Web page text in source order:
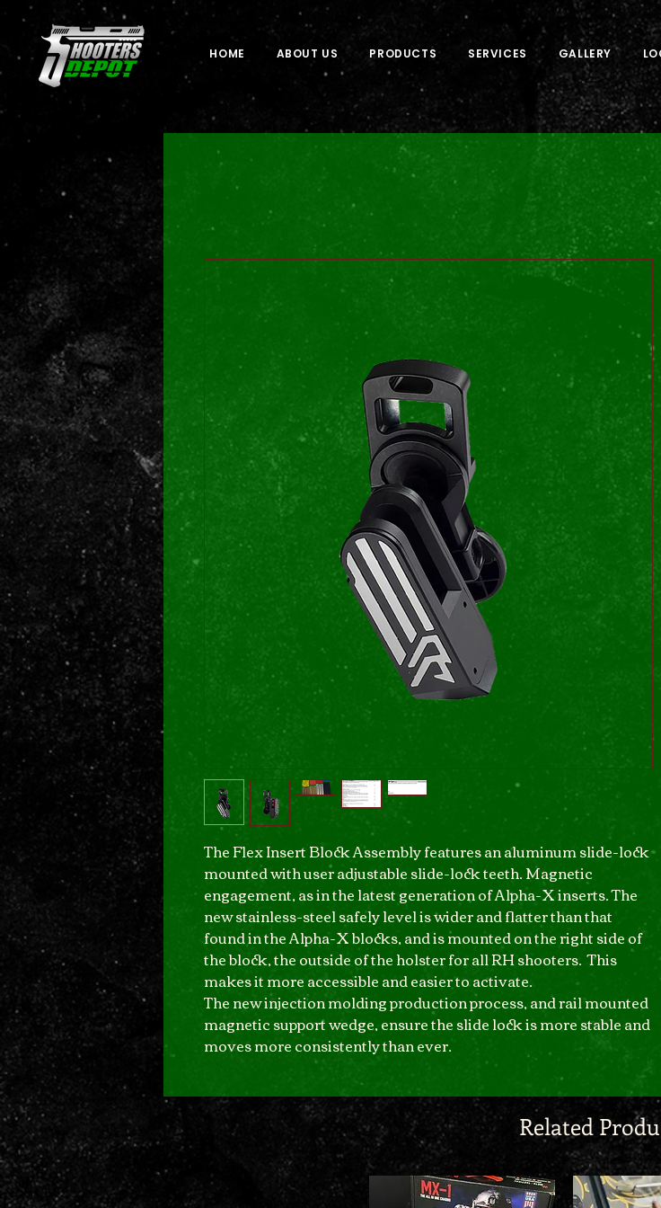
HOME ABOUT US PRODUCTS SERVICES GALLERY
The Flex Insert Block Assembly features an aluminum slide-lock
mounted with user adjustable slide-lock teeth. Magnetic
engagement, as in the latest generation of Alpha-X inserts. The
new stainless-steel safely level is wider and flatter than that
found in the Alpha-X blocks, and is mounted on the right side of
the block, the outside of the holster for all RH shooters. This
makes it more accessible and easier to activate.
The new injection molding production process, and rail mounted
magnetic support wedge, ensure the slide lock is more stable and
moves more consistently than ever.
Related